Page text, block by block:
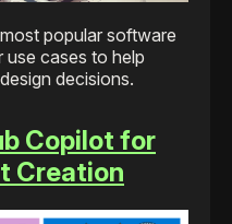
popular software
use cases to help
decisions.
Copilot for
Creation